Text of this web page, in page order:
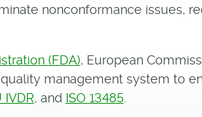
nonconformance issues,
(FDA), European
management system to
IVDR, and ISO 13485.